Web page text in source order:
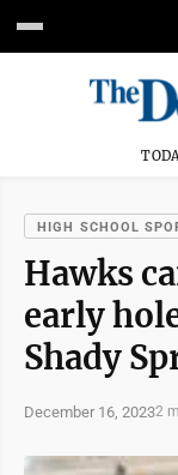
HIGH SCHOOL
Hawks
early
Shady
December 16, 20232